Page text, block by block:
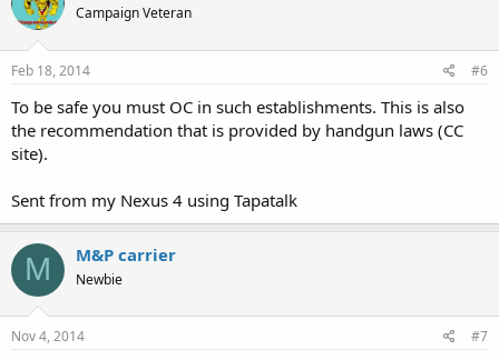
Campaign Veteran
Feb 18, 2014 #6
To be safe you must OC in such establishments. This is also
the recommendation that is provided by handgun laws (CC
site).
Sent from my Nexus 4 using Tapatalk
M M&P carrier
Newbie
Nov 4, 2014 #7